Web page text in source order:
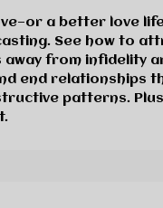
a better love
See how to
away from infidelity
end relationships
patterns.